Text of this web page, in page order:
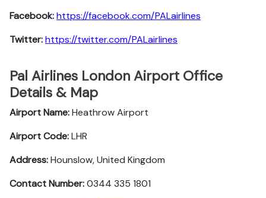
Facebook:https://facebook.com/PALairlines
Twitter:https://twitter.com/PALairlines
Pal Airlines London Airport Office
Details & Map
Airport Name:Heathrow Airport
Airport Code:LHR
Address:Hounslow, United Kingdom
Contact Number:0344 335 1801